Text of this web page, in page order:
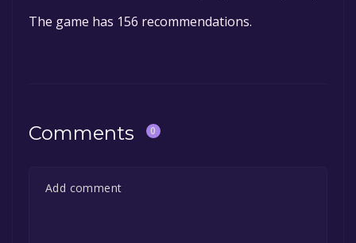
The game has 156 recommendations.
Comments 0